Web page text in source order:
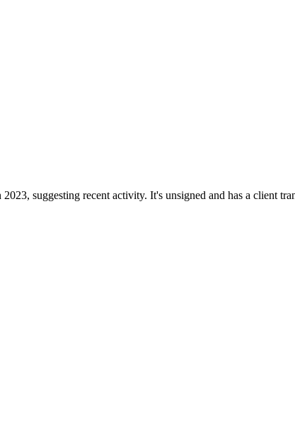
suggesting recent activity. It's unsigned and has a client